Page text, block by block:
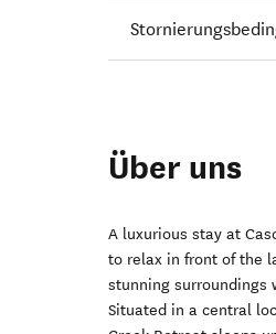
Über uns
A luxurious stay at
to relax in front of the
stunning surroundings
Situated in a central